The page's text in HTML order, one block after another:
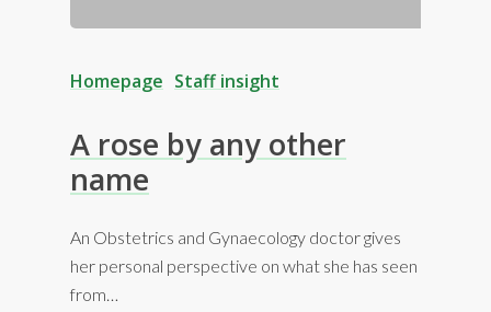
Homepage Staff insight
A rose by any other
name
An Obstetrics and Gynaecology doctor gives
her personal perspective on what she has seen
from…